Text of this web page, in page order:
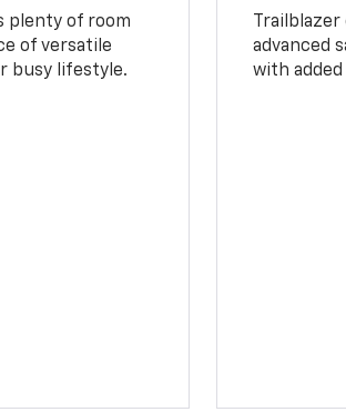
plenty of room
of versatile
busy lifestyle.
Trailblazer
advanced
with